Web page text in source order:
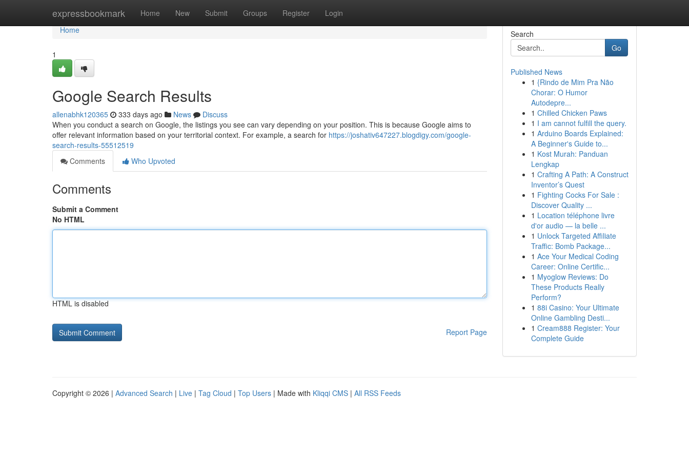
expressbookmark Home New Submit Groups Register Login
Home
Home
1
Google Search Results
allenabhk120365 333 days ago News
Discuss
When you conduct a search on Google, the listings you see can vary depending on your position. This is because Google aims to
offer relevant information based on your territorial context. For example, a search for https://joshativ647227.blogdigy.com/google-
search-results-55512519
Comments
Who Upvoted
Comments
Submit a Comment
No HTML
HTML is disabled
Report Page
Search
Go
Published News
1 {Rindo de Mim Pra Não
Chorar: O Humor
Autodepre...
1 Chilled Chicken Paws
1 I am cannot fulfill the query.
1 Arduino Boards Explained:
A Beginner's Guide to...
1 Kost Murah: Panduan
Lengkap
1 Crafting A Path: A Construct
Inventor’s Quest
1 Fighting Cocks For Sale :
Discover Quality ...
1 Location téléphone livre
d'or audio — la belle ...
1 Unlock Targeted Affiliate
Traffic: Bomb Package...
1 Ace Your Medical Coding
Career: Online Certific...
1 Myoglow Reviews: Do
These Products Really
Perform?
1 88i Casino: Your Ultimate
Online Gambling Desti...
1 Cream888 Register: Your
Complete Guide
Copyright © 2026 | Advanced Search | Live | Tag Cloud | Top Users | Made with Kliqqi CMS | All RSS Feeds